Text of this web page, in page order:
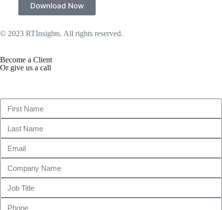
Download Now
© 2023 RTInsights. All rights reserved.
Become a Client
Or give us a call